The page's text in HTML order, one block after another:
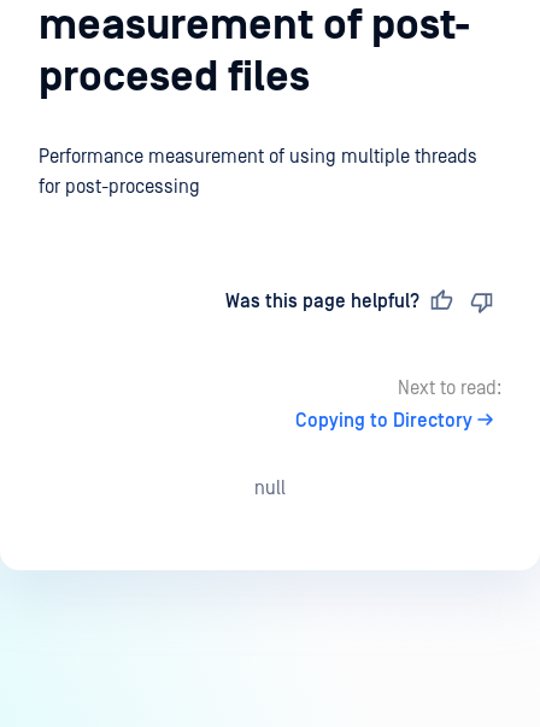
measurement of post-
procesed files
Performance measurement of using multiple threads
for post-processing
Was this page helpful?
Next to read:
Copying to Directory
null